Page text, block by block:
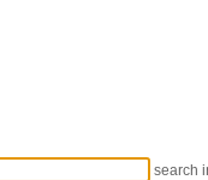
search